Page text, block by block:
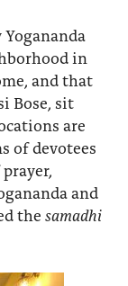
in
and that
Bose, sit
are
of devotees
and
the samadhi